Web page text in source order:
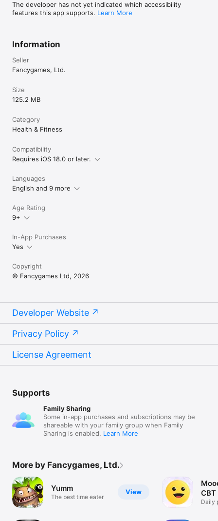
• Sleep timer — sounds fade out gently
• Create custom sound mixes
• Falling asleep faster
• Reducing stress and anxiety
• Baby sleep and soothing
• Focus, study, and concentration
Sleep Sounds & Meditation — because everyone deserves a
The developer has not yet indicated which accessibility
features this app supports. Learn More
Information
Seller
Fancygames, Ltd.
Size
125.2 MB
Category
Health & Fitness
Compatibility
Requires iOS 18.0 or later.
Languages
English and 9 more
Age Rating
9+
In-App Purchases
Yes
Copyright
© Fancygames Ltd, 2026
Developer Website
Privacy Policy
License Agreement
Supports
Family Sharing
Some in-app purchases and subscriptions may be
shareable with your family group when Family
Sharing is enabled. Learn More
More by Fancygames, Ltd.
View
Yumm
The best time eater
Daily